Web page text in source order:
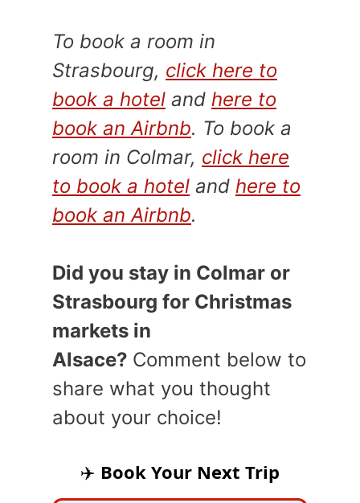
To book a room in
Strasbourg, click here to
book a hotel and here to
book an Airbnb. To book a
room in Colmar, click here
to book a hotel and here to
book an Airbnb.
Did you stay in Colmar or
Strasbourg for Christmas
markets in
Alsace? Comment below to
share what you thought
about your choice!
✈️ Book Your Next Trip